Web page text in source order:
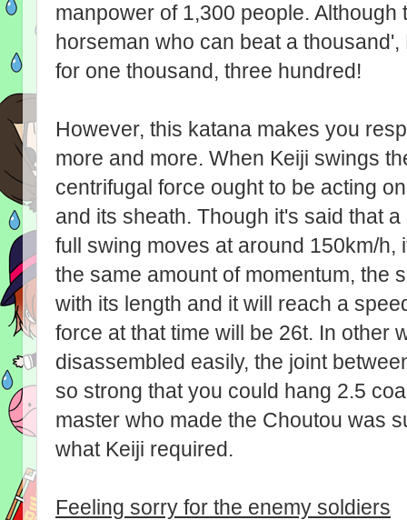
manpower of 1,300 people.
horseman who can beat a
for one thousand, three hundred!
However, this katana makes you
more and more. When Keiji swings
centrifugal force ought to be acting
and its sheath. Though it's said that
full swing moves at around 150km/h,
the same amount of momentum, the
with its length and it will reach a
force at that time will be 26t. In other
disassembled easily, the joint
so strong that you could hang 2.5
master who made the Choutou was
what Keiji required.
Feeling sorry for the enemy soldiers